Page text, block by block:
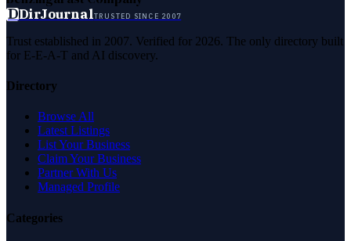
DDirJournalTRUSTED SINCE 2007
Trust established in 2007. Verified for 2026. The only directory built
for E-E-A-T and AI discovery.
Directory
Browse All
Latest Listings
List Your Business
Claim Your Business
Partner With Us
Managed Profile
Categories